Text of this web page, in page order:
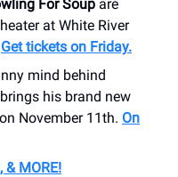
For Soup are
at White River
Get tickets on Friday.
mind behind
his brand new
November 11th. On
& MORE!